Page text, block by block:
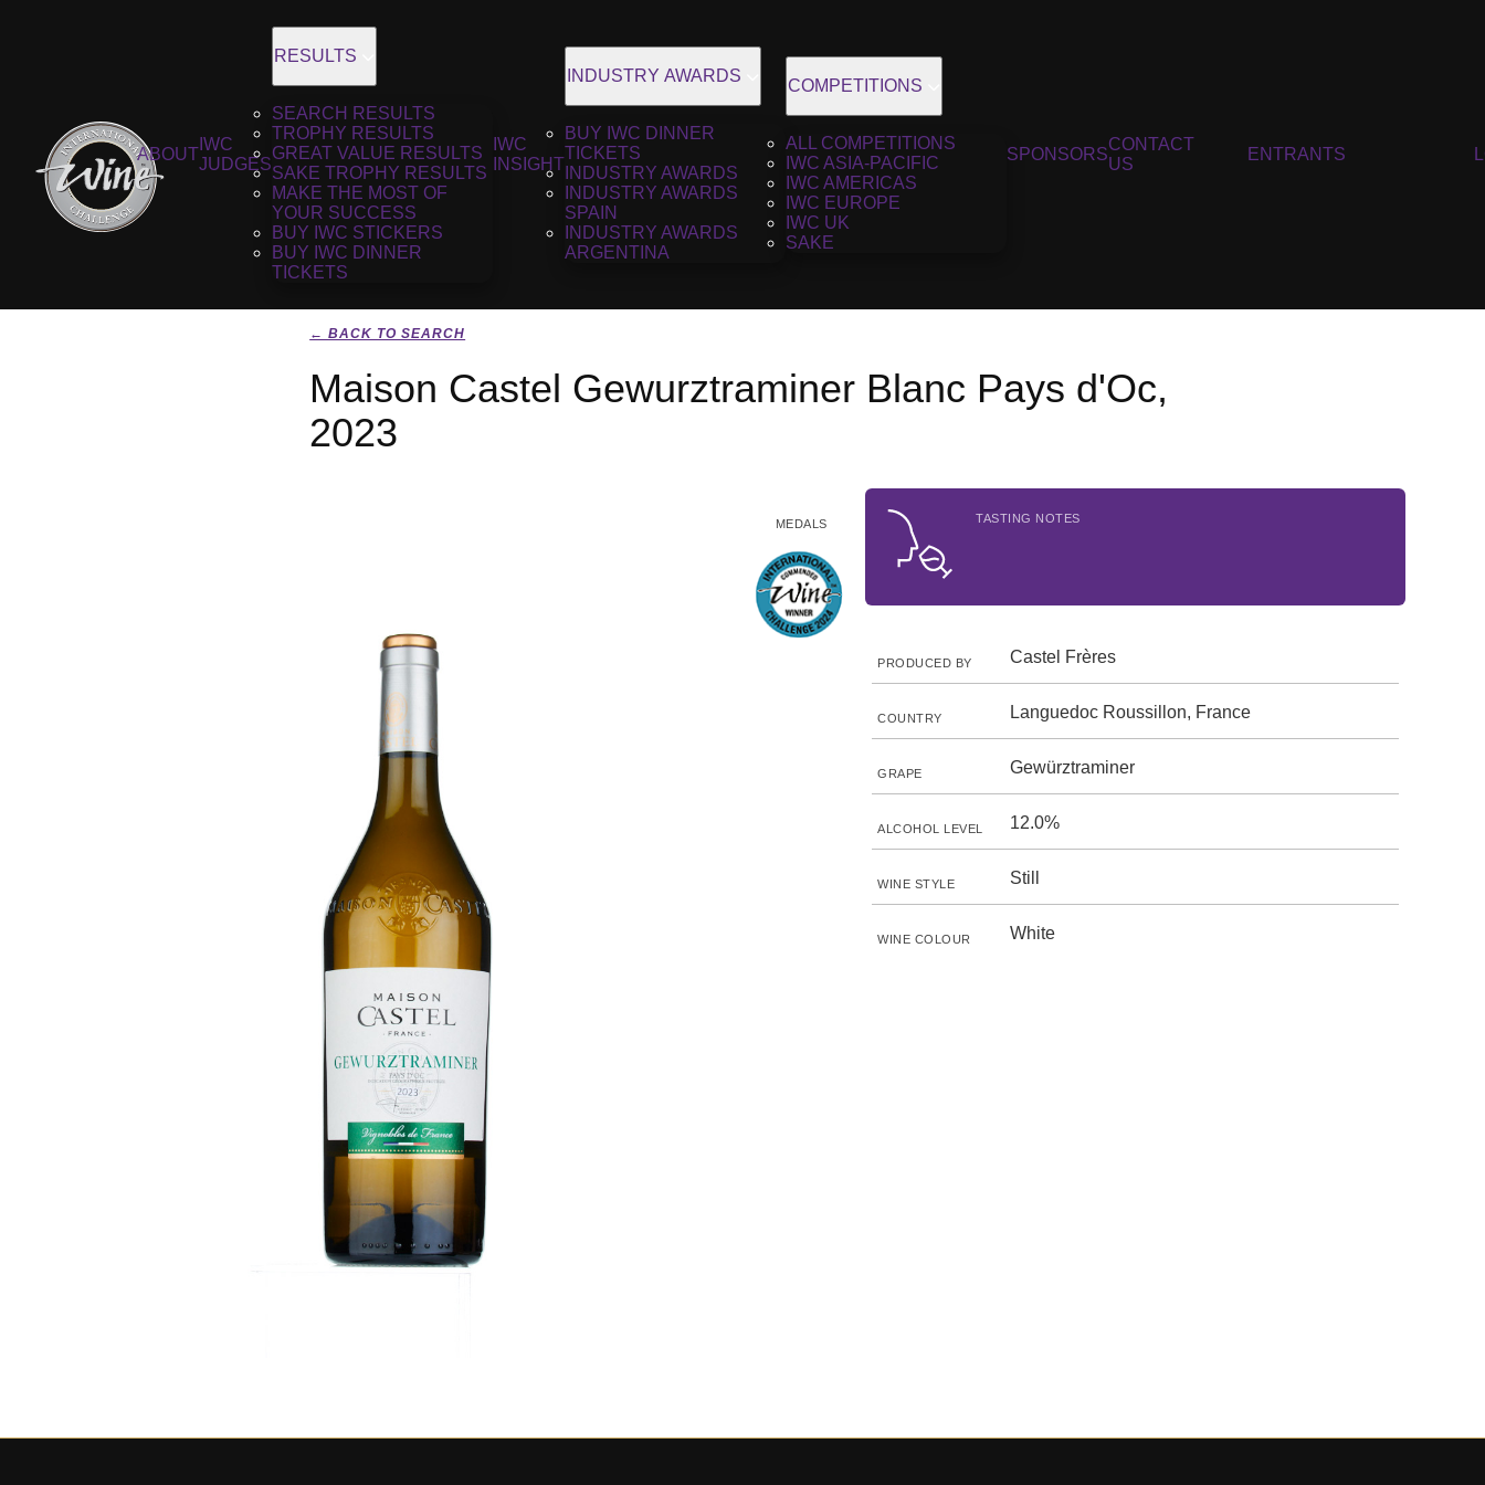
ABOUT
IWC
JUDGES
RESULTS
SEARCH RESULTS
TROPHY RESULTS
GREAT VALUE RESULTS
SAKE TROPHY RESULTS
MAKE THE MOST OF
YOUR SUCCESS
BUY IWC STICKERS
BUY IWC DINNER
TICKETS
IWC
INSIGHT
INDUSTRY AWARDS
BUY IWC DINNER
TICKETS
INDUSTRY AWARDS
INDUSTRY AWARDS
SPAIN
INDUSTRY AWARDS
ARGENTINA
COMPETITIONS
ALL COMPETITIONS
IWC ASIA-PACIFIC
IWC AMERICAS
IWC EUROPE
IWC UK
SAKE
SPONSORS
CONTACT
US
ENTRANTS
← BACK TO SEARCH
Maison Castel Gewurztraminer Blanc Pays d'Oc,
2023
MEDALS TASTING NOTES
PRODUCED BY Castel Frères
COUNTRY Languedoc Roussillon, France
GRAPE Gewürztraminer
ALCOHOL LEVEL 12.0%
WINE STYLE Still
WINE COLOUR White